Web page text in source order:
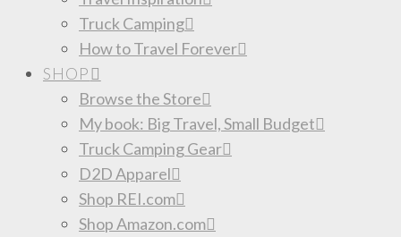
Truck Camping
How to Travel Forever
SHOP
Browse the Store
My book: Big Travel, Small Budget
Truck Camping Gear
D2D Apparel
Shop REI.com
Shop Amazon.com